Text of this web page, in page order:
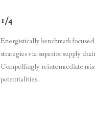
1/4
Energistically benchmark
strategies via superior supply
Compellingly reintermediate
potentialities.